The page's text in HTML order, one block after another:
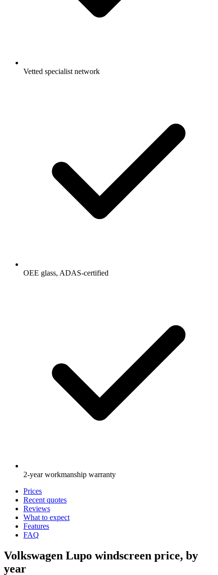
Vetted specialist network
OEE glass, ADAS-certified
2-year workmanship warranty
Prices
Recent quotes
Reviews
What to expect
Features
FAQ
Volkswagen Lupo windscreen price, by
year